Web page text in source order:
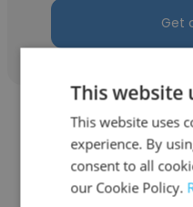
Get
This website
This website uses
experience. By
consent to all
our Cookie Policy.